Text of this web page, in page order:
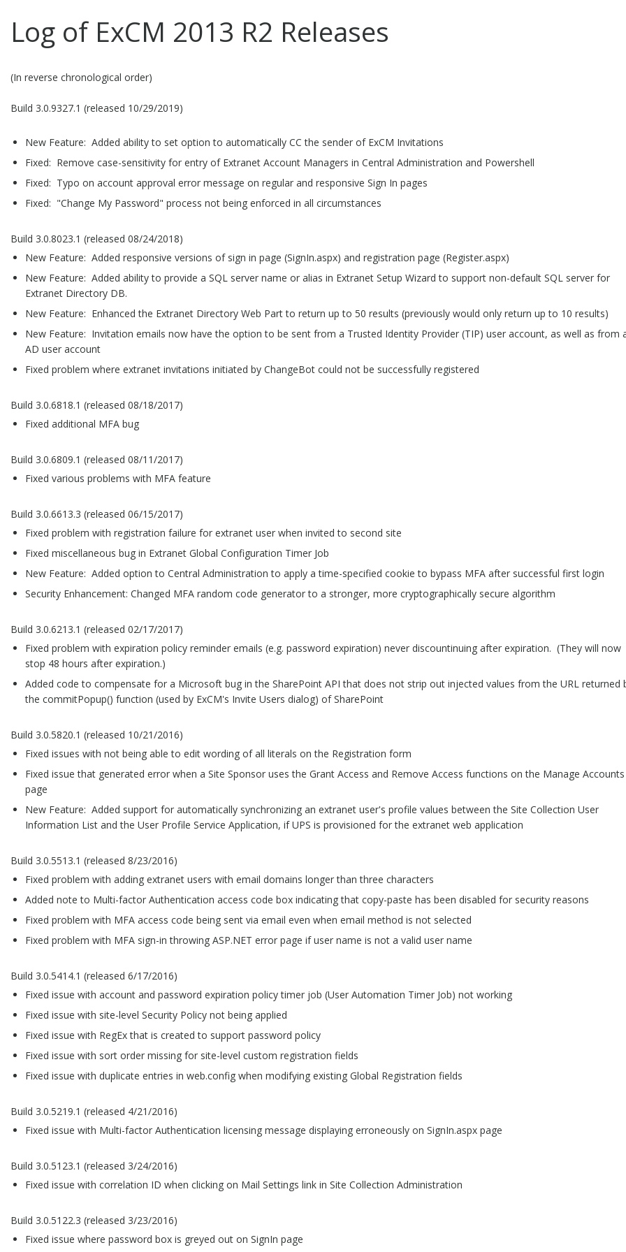
Log of ExCM 2013 R2 Releases
(In reverse chronological order)
Build 3.0.9327.1 (released 10/29/2019)
New Feature: Added ability to set option to automatically CC the sender of ExCM Invitations
Fixed: Remove case-sensitivity for entry of Extranet Account Managers in Central Administration and Powershell
Fixed: Typo on account approval error message on regular and responsive Sign In pages
Fixed: "Change My Password" process not being enforced in all circumstances
Build 3.0.8023.1 (released 08/24/2018)
New Feature: Added responsive versions of sign in page (SignIn.aspx) and registration page (Register.aspx)
New Feature: Added ability to provide a SQL server name or alias in Extranet Setup Wizard to support non-default SQL server for
Extranet Directory DB.
New Feature: Enhanced the Extranet Directory Web Part to return up to 50 results (previously would only return up to 10 results)
New Feature: Invitation emails now have the option to be sent from a Trusted Identity Provider (TIP) user account, as well as from
AD user account
Fixed problem where extranet invitations initiated by ChangeBot could not be successfully registered
Build 3.0.6818.1 (released 08/18/2017)
Fixed additional MFA bug
Build 3.0.6809.1 (released 08/11/2017)
Fixed various problems with MFA feature
Build 3.0.6613.3 (released 06/15/2017)
Fixed problem with registration failure for extranet user when invited to second site
Fixed miscellaneous bug in Extranet Global Configuration Timer Job
New Feature: Added option to Central Administration to apply a time-specified cookie to bypass MFA after successful first login
Security Enhancement: Changed MFA random code generator to a stronger, more cryptographically secure algorithm
Build 3.0.6213.1 (released 02/17/2017)
Fixed problem with expiration policy reminder emails (e.g. password expiration) never discountinuing after expiration. (They will now
stop 48 hours after expiration.)
Added code to compensate for a Microsoft bug in the SharePoint API that does not strip out injected values from the URL returned
the commitPopup() function (used by ExCM's Invite Users dialog) of SharePoint
Build 3.0.5820.1 (released 10/21/2016)
Fixed issues with not being able to edit wording of all literals on the Registration form
Fixed issue that generated error when a Site Sponsor uses the Grant Access and Remove Access functions on the Manage Accounts
page
New Feature: Added support for automatically synchronizing an extranet user's profile values between the Site Collection User
Information List and the User Profile Service Application, if UPS is provisioned for the extranet web application
Build 3.0.5513.1 (released 8/23/2016)
Fixed problem with adding extranet users with email domains longer than three characters
Added note to Multi-factor Authentication access code box indicating that copy-paste has been disabled for security reasons
Fixed problem with MFA access code being sent via email even when email method is not selected
Fixed problem with MFA sign-in throwing ASP.NET error page if user name is not a valid user name
Build 3.0.5414.1 (released 6/17/2016)
Fixed issue with account and password expiration policy timer job (User Automation Timer Job) not working
Fixed issue with site-level Security Policy not being applied
Fixed issue with RegEx that is created to support password policy
Fixed issue with sort order missing for site-level custom registration fields
Fixed issue with duplicate entries in web.config when modifying existing Global Registration fields
Build 3.0.5219.1 (released 4/21/2016)
Fixed issue with Multi-factor Authentication licensing message displaying erroneously on SignIn.aspx page
Build 3.0.5123.1 (released 3/24/2016)
Fixed issue with correlation ID when clicking on Mail Settings link in Site Collection Administration
Build 3.0.5122.3 (released 3/23/2016)
Fixed issue where password box is greyed out on SignIn page